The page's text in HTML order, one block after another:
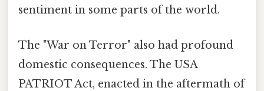
sentiment in some parts of the world.
The "War on Terror" also had profound
domestic consequences. The USA
PATRIOT Act, enacted in the aftermath of